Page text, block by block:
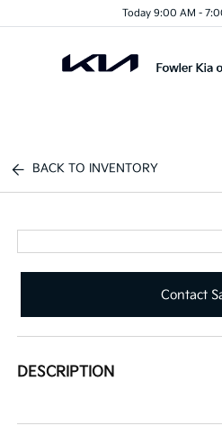
Today 9:00 AM -
BACK TO INVENTORY
Contact
DESCRIPTION